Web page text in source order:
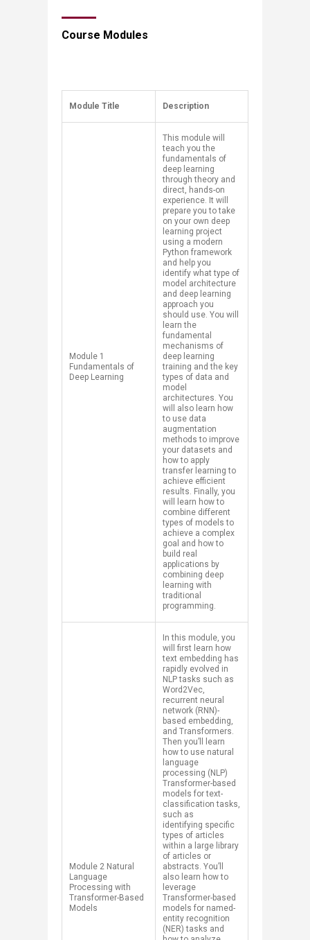
Course Modules​
​Module Title ​Description
​Module 1
Fundamentals of
Deep Learning
​This module will
teach you the
fundamentals of
deep learning
through theory and
direct, hands-on
experience. It will
prepare you to take
on your own deep
learning project
using a modern
Python framework
and help you
identify what type of
model architecture
and deep learning
approach you
should use. You will
learn the
fundamental
mechanisms of
deep learning
training and the key
types of data and
model
architectures. You
will also learn how
to use data
augmentation
methods to improve
your datasets and
how to apply
transfer learning to
achieve efficient
results. Finally, you
will learn how to
combine different
types of models to
achieve a complex
goal and how to
build real
applications by
combining deep
learning with
traditional
programming.
​​Module 2 Natural
Language
Processing with
Transformer-Based
Models
In this module, you
will first learn how
text embedding has
rapidly evolved in
NLP tasks such as
Word2Vec,
recurrent neural
network (RNN)-
based embedding​,
and Transformers.
Then you’ll learn
how to use natural
language
processing (NLP)
Transformer-based
models for text-
classification tasks,
such as
identifying specific
types of articles
within a large library
of articles or
abstracts. You’ll
also learn how to
leverage
Transformer-based
models for named-
entity recognition
(NER) tasks and